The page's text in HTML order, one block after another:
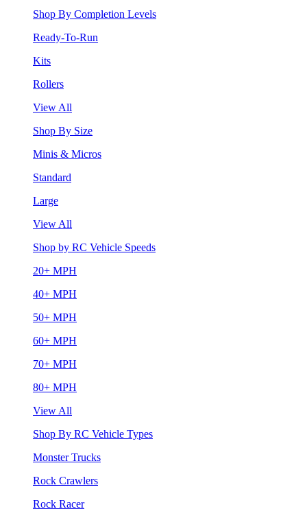
Shop By Completion Levels
Ready-To-Run
Kits
Rollers
View All
Shop By Size
Minis & Micros
Standard
Large
View All
Shop by RC Vehicle Speeds
20+ MPH
40+ MPH
50+ MPH
60+ MPH
70+ MPH
80+ MPH
View All
Shop By RC Vehicle Types
Monster Trucks
Rock Crawlers
Rock Racer